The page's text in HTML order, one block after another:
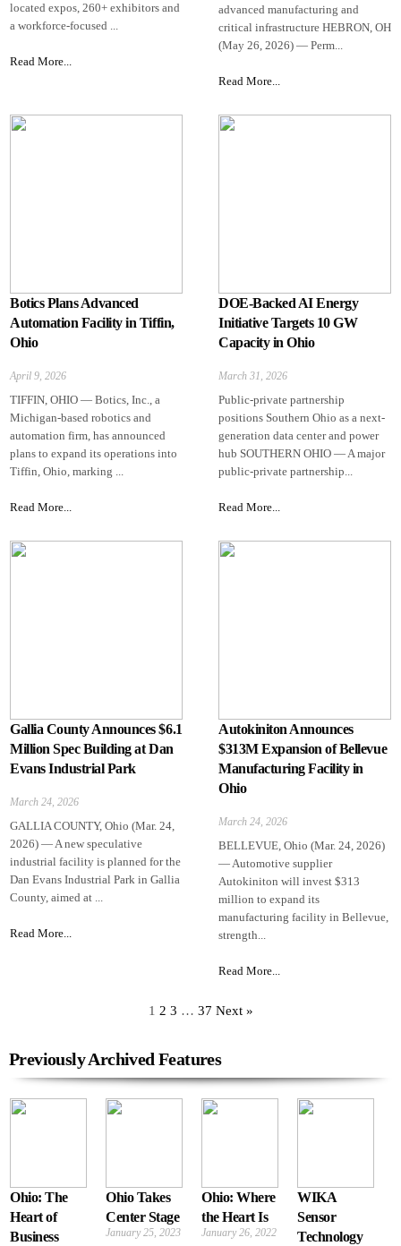
located expos, 260+ exhibitors and
a workforce-focused ...
Read More...
advanced manufacturing and
critical infrastructure HEBRON, OH
(May 26, 2026) — Perm...
Read More...
Botics Plans Advanced
Automation Facility in Tiffin,
Ohio
April 9, 2026
TIFFIN, OHIO — Botics, Inc., a
Michigan-based robotics and
automation firm, has announced
plans to expand its operations into
Tiffin, Ohio, marking ...
Read More...
DOE-Backed AI Energy
Initiative Targets 10 GW
Capacity in Ohio
March 31, 2026
Public-private partnership
positions Southern Ohio as a next-
generation data center and power
hub SOUTHERN OHIO — A major
public-private partnership...
Read More...
Gallia County Announces $6.1
Million Spec Building at Dan
Evans Industrial Park
March 24, 2026
GALLIA COUNTY, Ohio (Mar. 24,
2026) — A new speculative
industrial facility is planned for the
Dan Evans Industrial Park in Gallia
County, aimed at ...
Read More...
Autokiniton Announces
$313M Expansion of Bellevue
Manufacturing Facility in
Ohio
March 24, 2026
BELLEVUE, Ohio (Mar. 24, 2026)
— Automotive supplier
Autokiniton will invest $313
million to expand its
manufacturing facility in Bellevue,
strength...
Read More...
1 2 3 … 37 Next »
Previously Archived Features
Ohio: The
Heart of
Business
Ohio Takes
Center Stage
January 25, 2023
Ohio: Where
the Heart Is
January 26, 2022
WIKA
Sensor
Technology